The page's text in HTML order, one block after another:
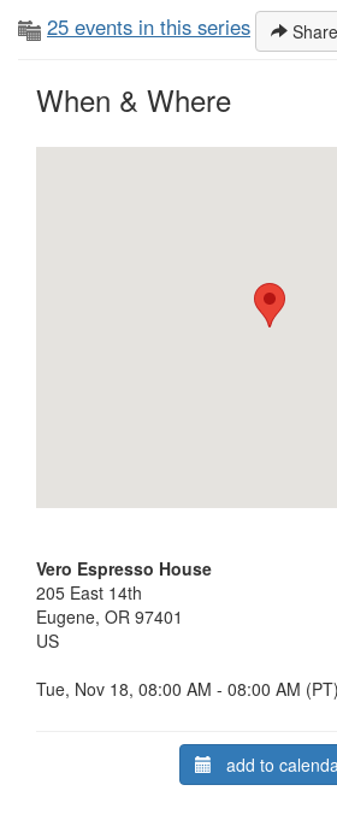
25 events in this series
When & Where
Vero Espresso House
205 East 14th
Eugene, OR 97401
US
Tue, Nov 18, 08:00 AM - 08:00 AM (PT)
add to